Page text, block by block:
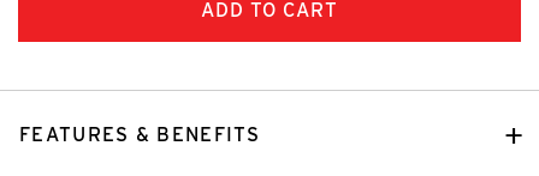
FEATURES & BENEFITS